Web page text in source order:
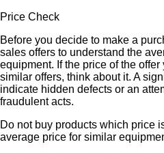
Price Check
Before you decide to make a
sales offers to understand the
equipment. If the price of the
similar offers, think about it. A
indicate hidden defects or an
fraudulent acts.
Do not buy products which price
average price for similar